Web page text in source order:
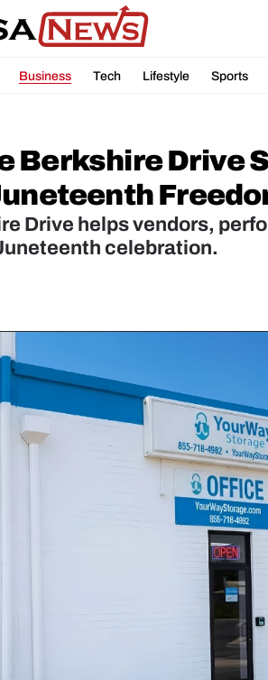
Business Tech Lifestyle Sports
Berkshire Drive
Drive helps vendors,
celebration.